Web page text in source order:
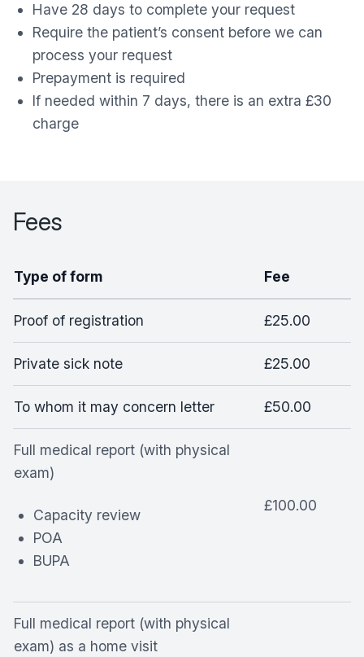
Have 28 days to complete your request
Require the patient’s consent before we can
process your request
Prepayment is required
If needed within 7 days, there is an extra £30
charge
Fees
Type of form Fee
Proof of registration £25.00
Private sick note £25.00
To whom it may concern letter £50.00
Full medical report (with physical
exam)
Capacity review
POA
BUPA
£100.00
Full medical report (with physical
exam) as a home visit